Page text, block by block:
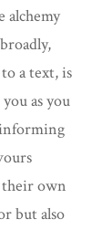
alchemy
a text, is
as you
their own
but also